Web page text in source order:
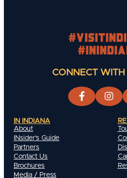
CONNECT
IN INDIANA
About
INsider's Guide
Partners
Contact Us
Brochures
Media / Press